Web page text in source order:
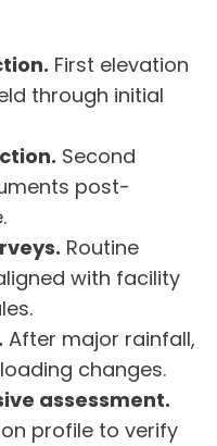
First elevation
through initial
Second
post-
Routine
with facility
After major rainfall,
changes.
assessment.
profile to verify